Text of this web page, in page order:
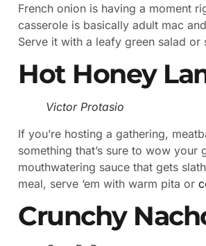
French onion is having a moment
casserole is basically adult mac
Serve it with a leafy green salad or
Hot Honey
Victor Protasio
If you’re hosting a gathering,
something that’s sure to wow
mouthwatering sauce that gets
meal, serve ‘em with warm pita or
Crunchy